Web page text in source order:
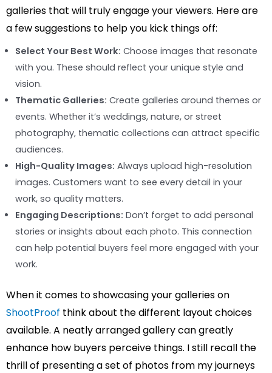
galleries that will truly engage your viewers. Here are
a few suggestions to help you kick things off:
Select Your Best Work: Choose images that resonate
with you. These should reflect your unique style and
vision.
Thematic Galleries: Create galleries around themes or
events. Whether it’s weddings, nature, or street
photography, thematic collections can attract specific
audiences.
High-Quality Images: Always upload high-resolution
images. Customers want to see every detail in your
work, so quality matters.
Engaging Descriptions: Don’t forget to add personal
stories or insights about each photo. This connection
can help potential buyers feel more engaged with your
work.
When it comes to showcasing your galleries on
ShootProof think about the different layout choices
available. A neatly arranged gallery can greatly
enhance how buyers perceive things. I still recall the
thrill of presenting a set of photos from my journeys